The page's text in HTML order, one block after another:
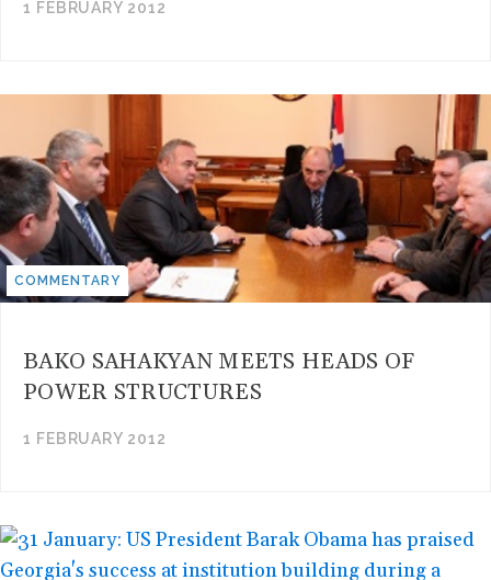
1 FEBRUARY 2012
COMMENTARY
BAKO SAHAKYAN MEETS HEADS OF
POWER STRUCTURES
1 FEBRUARY 2012